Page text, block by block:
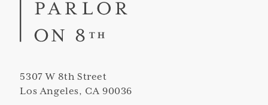
5307 W 8th Street
Los Angeles, CA 90036